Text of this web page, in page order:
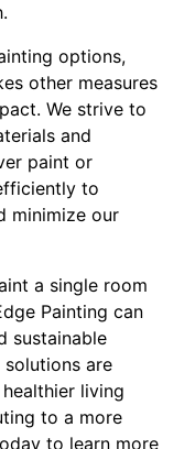
options,
other measures
We strive to
and
paint or
to
minimize our
a single room
Painting can
sustainable
are
living
to a more
to learn more